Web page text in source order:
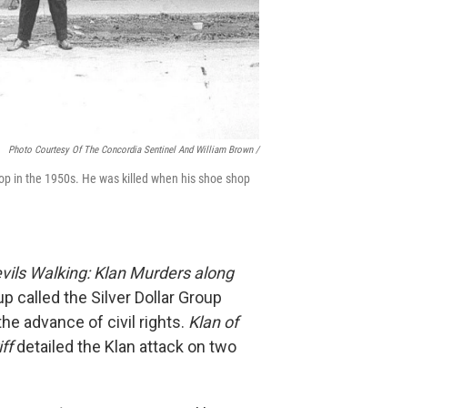
Photo Courtesy Of The Concordia Sentinel And William Brown /
in the 1950s. He was killed when his shoe shop
Walking: Klan Murders along
called the Silver Dollar Group
advance of civil rights. Klan of
detailed the Klan attack on two